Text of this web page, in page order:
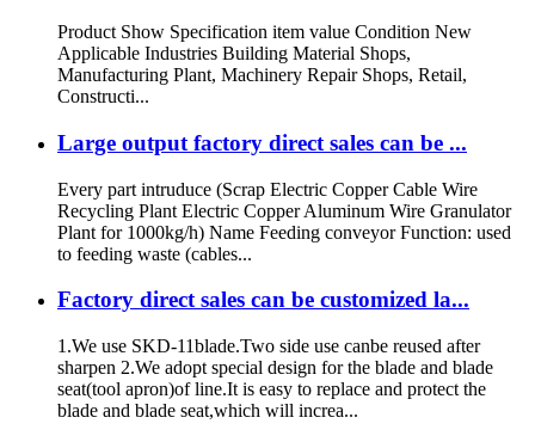
Product Show Specification item value Condition New
Applicable Industries Building Material Shops,
Manufacturing Plant, Machinery Repair Shops, Retail,
Constructi...
Large output factory direct sales can be ...
Every part intruduce (Scrap Electric Copper Cable Wire
Recycling Plant Electric Copper Aluminum Wire Granulator
Plant for 1000kg/h) Name Feeding conveyor Function: used
to feeding waste (cables...
Factory direct sales can be customized la...
1.We use SKD-11blade.Two side use canbe reused after
sharpen 2.We adopt special design for the blade and blade
seat(tool apron)of line.It is easy to replace and protect the
blade and blade seat,which will increa...